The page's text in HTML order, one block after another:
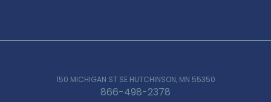
150 MICHIGAN ST SE HUTCHINSON, MN 55350
866-498-2378